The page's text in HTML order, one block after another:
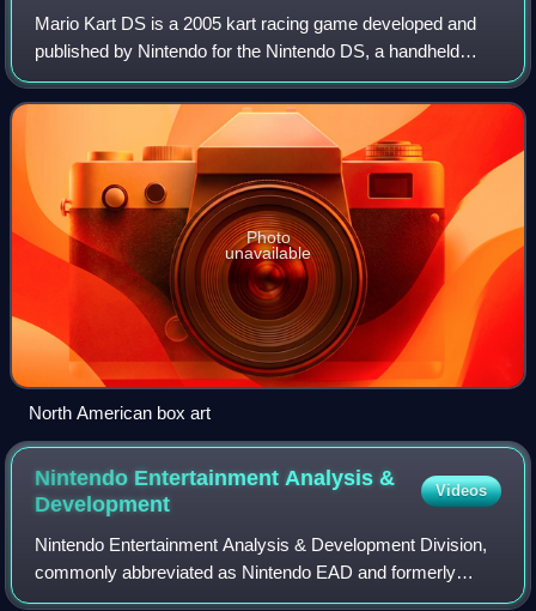
Mario Kart DS is a 2005 kart racing game developed and
published by Nintendo for the Nintendo DS, a handheld
game console. Like other games in the Mario Kart series,
Mario Kart DS features characters
Photo
unavailable
North American box art
Nintendo Entertainment Analysis &
Development
Videos
Nintendo Entertainment Analysis & Development Division,
commonly abbreviated as Nintendo EAD and formerly
known as Nintendo Research & Development No.4